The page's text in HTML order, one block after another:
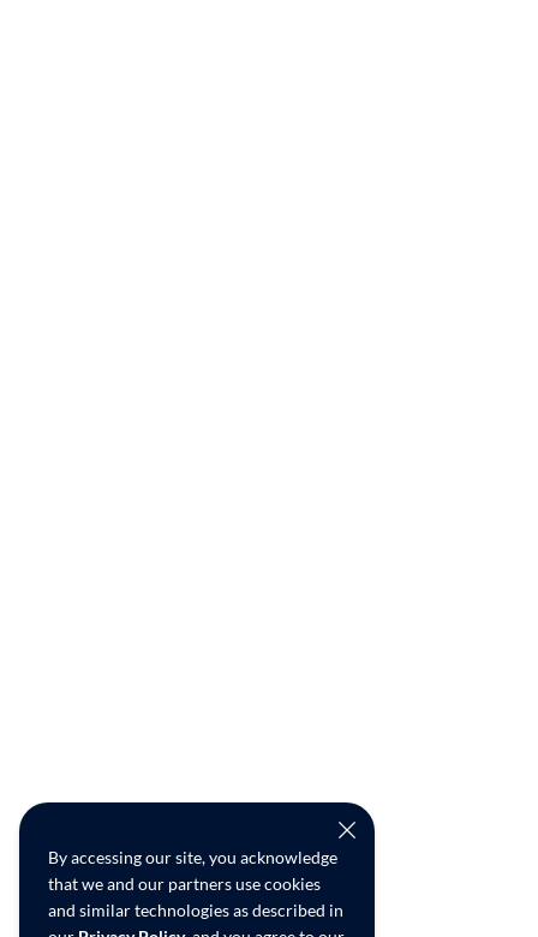
By accessing our site, you acknowledge
that we and our partners use cookies
and similar technologies as described in